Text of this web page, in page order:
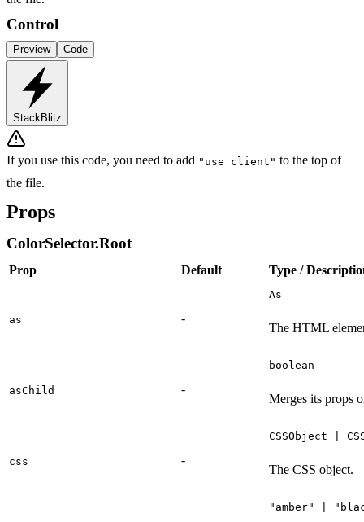
Control
Preview Code
StackBlitz
If you use this code, you need to add "use client" to the top of
the file.
Props
ColorSelector.Root
Prop Default Type /
as -
As
The HTML
asChild -
boolean
Merges its props
css -
CSSObject |
The CSS object.
"amber" |